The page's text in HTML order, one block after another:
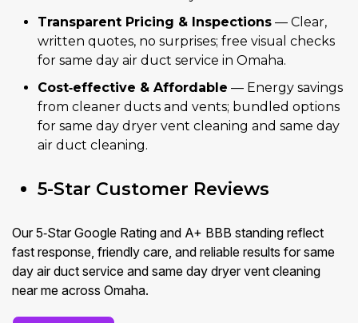
Transparent Pricing & Inspections — Clear,
written quotes, no surprises; free visual checks
for same day air duct service in Omaha.
Cost‑effective & Affordable — Energy savings
from cleaner ducts and vents; bundled options
for same day dryer vent cleaning and same day
air duct cleaning.
5-Star Customer Reviews
Our 5‑Star Google Rating and A+ BBB standing reflect
fast response, friendly care, and reliable results for same
day air duct service and same day dryer vent cleaning
near me across Omaha.